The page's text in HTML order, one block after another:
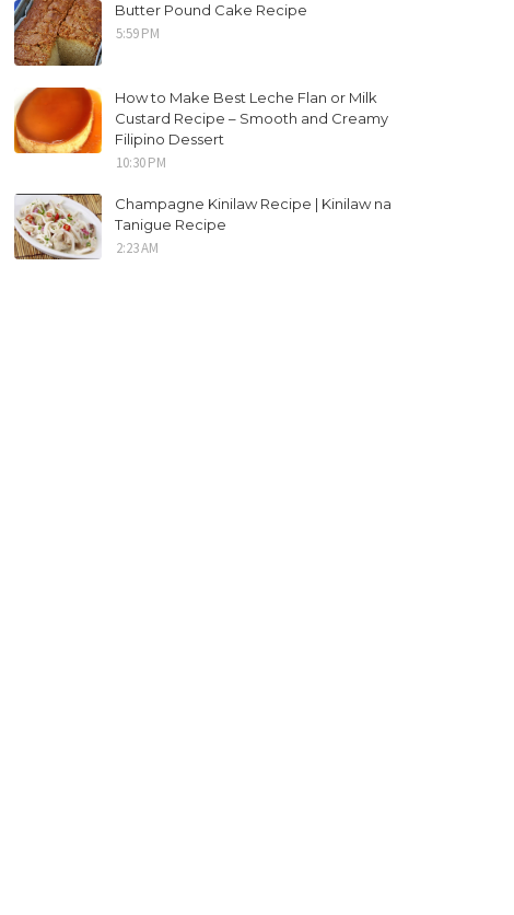
Butter Pound Cake Recipe
5:59 PM
How to Make Best Leche Flan or Milk
Custard Recipe – Smooth and Creamy
Filipino Dessert
10:30 PM
Champagne Kinilaw Recipe | Kinilaw na
Tanigue Recipe
2:23 AM